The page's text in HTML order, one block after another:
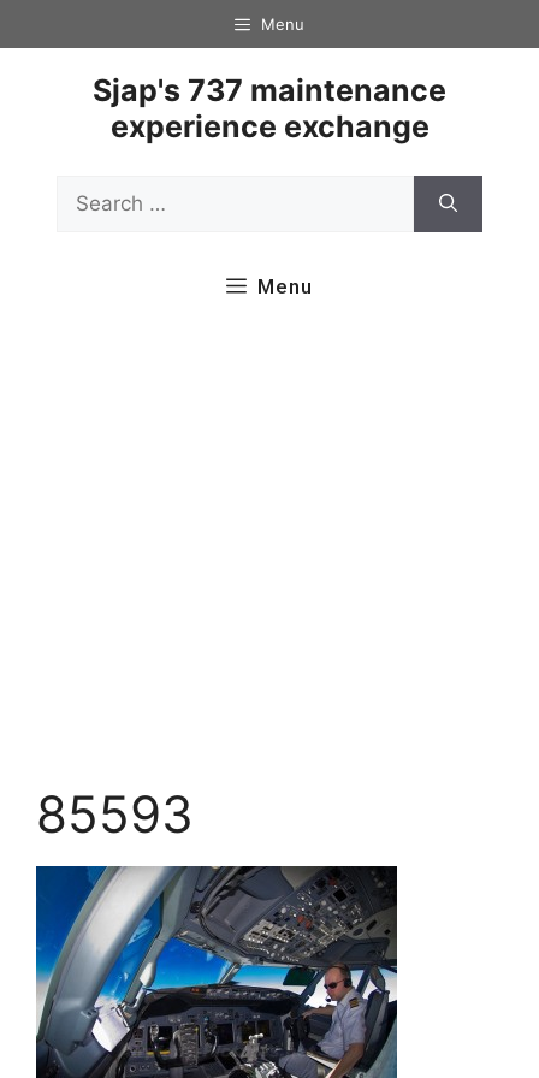
to
Menu
Sjap's 737 maintenance
experience exchange
for:
Menu
85593